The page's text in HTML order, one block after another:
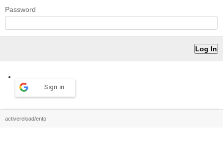
Password
Sign in
activereload/entp